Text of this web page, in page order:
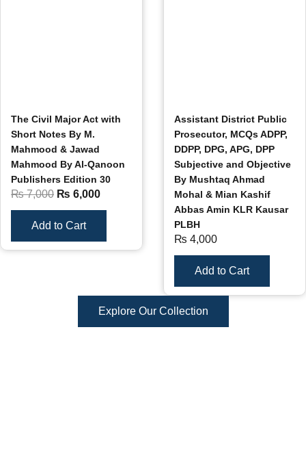
The Civil Major Act with
Short Notes By M.
Mahmood & Jawad
Mahmood By Al-Qanoon
Publishers Edition 30
₨7,000 ₨ 6,000
Add to Cart
Assistant District Public
Prosecutor, MCQs ADPP,
DDPP, DPG, APG, DPP
Subjective and Objective
By Mushtaq Ahmad
Mohal & Mian Kashif
Abbas Amin KLR Kausar
PLBH
₨ 4,000
Add to Cart
Explore Our Collection